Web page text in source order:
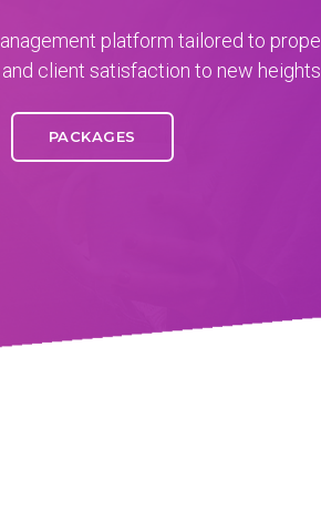
platform tailored to propel
client satisfaction to new heights.
PACKAGES